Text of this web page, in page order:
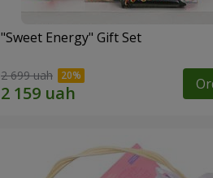
"Sweet Energy" Gift Set
2 699 uah